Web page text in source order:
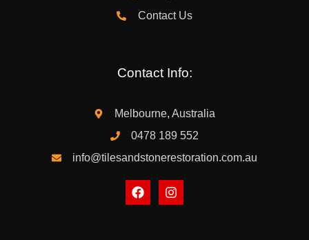
Contact Us
Contact Info:
Melbourne, Australia
0478 189 552
info@tilesandstonerestoration.com.au